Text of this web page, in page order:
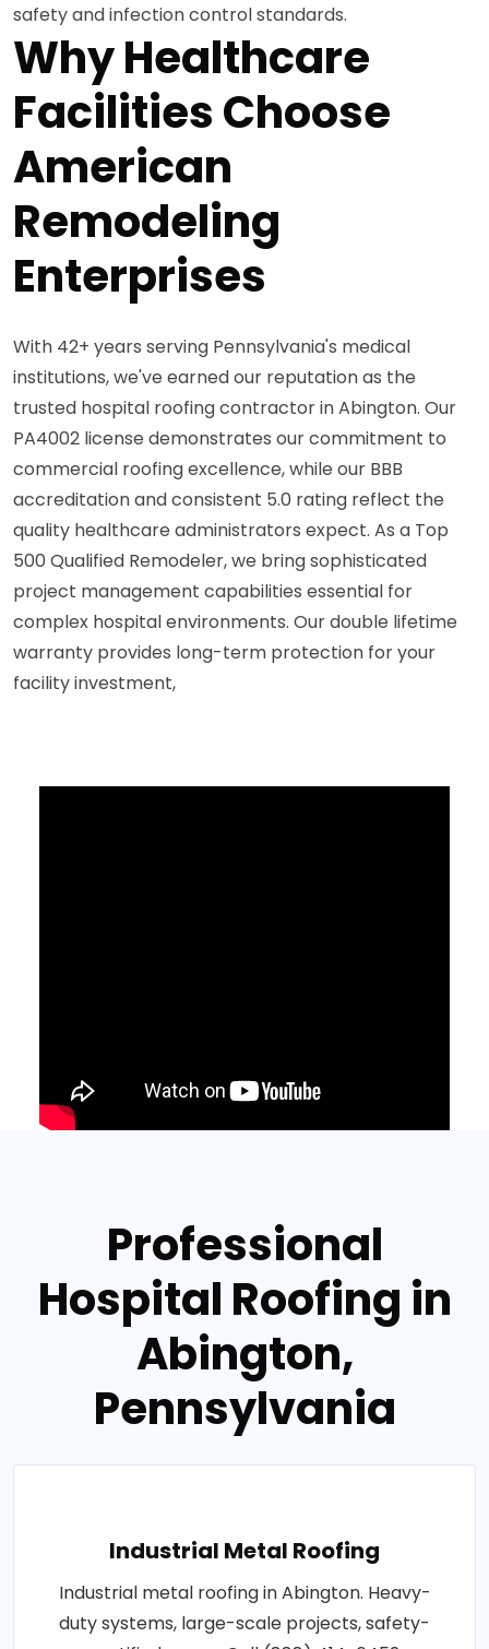
safety and infection control standards.
Why Healthcare
Facilities Choose
American
Remodeling
Enterprises
With 42+ years serving Pennsylvania's medical
institutions, we've earned our reputation as the
trusted hospital roofing contractor in Abington. Our
PA4002 license demonstrates our commitment to
commercial roofing excellence, while our BBB
accreditation and consistent 5.0 rating reflect the
quality healthcare administrators expect. As a Top
500 Qualified Remodeler, we bring sophisticated
project management capabilities essential for
complex hospital environments. Our double lifetime
warranty provides long-term protection for your
facility investment,
Professional
Hospital Roofing in
Abington,
Pennsylvania
Industrial Metal Roofing
Industrial metal roofing in Abington. Heavy-
duty systems, large-scale projects, safety-